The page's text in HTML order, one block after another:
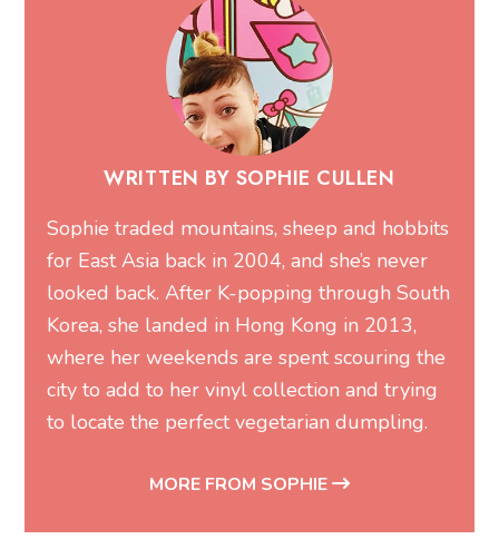
WRITTEN BY SOPHIE CULLEN
Sophie traded mountains, sheep and hobbits
for East Asia back in 2004, and she’s never
looked back. After K-popping through South
Korea, she landed in Hong Kong in 2013,
where her weekends are spent scouring the
city to add to her vinyl collection and trying
to locate the perfect vegetarian dumpling.
MORE FROM SOPHIE